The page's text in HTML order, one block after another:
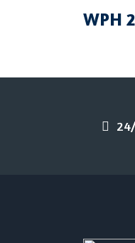
WPH 2